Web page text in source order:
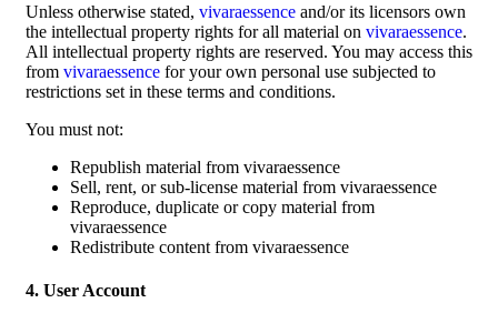
Unless otherwise stated, vivaraessence and/or its licensors own
the intellectual property rights for all material on vivaraessence.
All intellectual property rights are reserved. You may access this
from vivaraessence for your own personal use subjected to
restrictions set in these terms and conditions.
You must not:
Republish material from vivaraessence
Sell, rent, or sub-license material from vivaraessence
Reproduce, duplicate or copy material from
vivaraessence
Redistribute content from vivaraessence
4. User Account